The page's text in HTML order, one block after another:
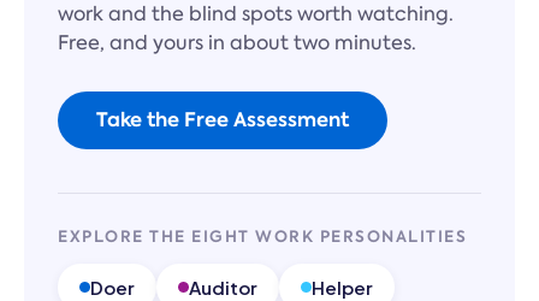
work and the blind spots worth watching.
Free, and yours in about two minutes.
Take the Free Assessment
EXPLORE THE EIGHT WORK PERSONALITIES
Doer Auditor Helper